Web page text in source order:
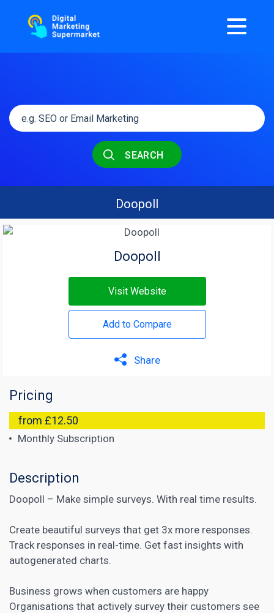
SEARCH
Doopoll
Doopoll
Visit Website
Add to Compare
Share
Pricing
from £12.50
Monthly Subscription
Description
Doopoll – Make simple surveys. With real time results.
Create beautiful surveys that get 3x more responses.
Track responses in real-time. Get fast insights with
autogenerated charts.
Business grows when customers are happy
Organisations that actively survey their customers see